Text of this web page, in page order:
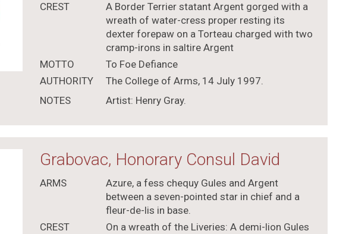
CREST
A Border Terrier statant Argent gorged with a
wreath of water-cress proper resting its
dexter forepaw on a Torteau charged with two
cramp-irons in saltire Argent
MOTTO
To Foe Defiance
AUTHORITY
The College of Arms, 14 July 1997.
NOTES
Artist: Henry Gray.
Grabovac, Honorary Consul David
ARMS
Azure, a fess chequy Gules and Argent
between a seven-pointed star in chief and a
fleur-de-lis in base.
CREST
On a wreath of the Liveries: A demi-lion Gules